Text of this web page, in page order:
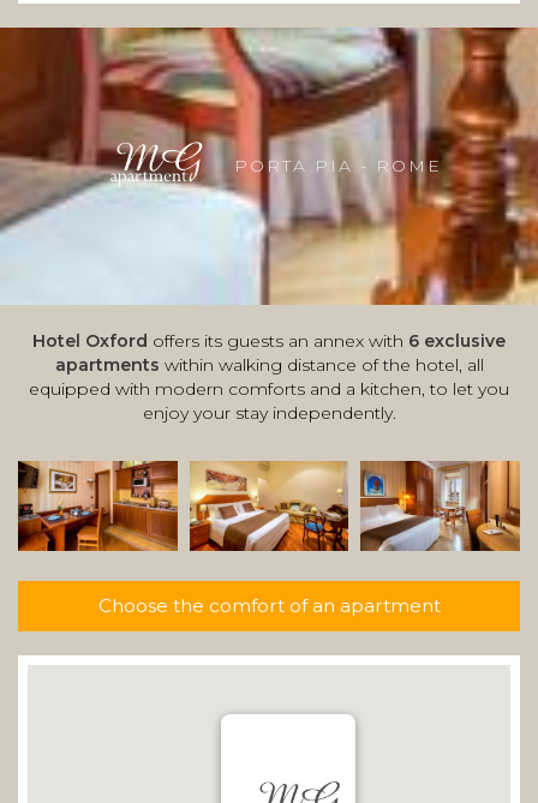
PORTA PIA - ROME
Hotel Oxford offers its guests an annex with 6 exclusive
apartments within walking distance of the hotel, all
equipped with modern comforts and a kitchen, to let you
enjoy your stay independently.
Choose the comfort of an apartment